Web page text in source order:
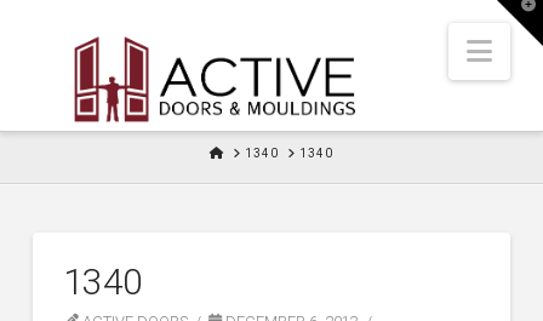
HOME
1340 1340
1340